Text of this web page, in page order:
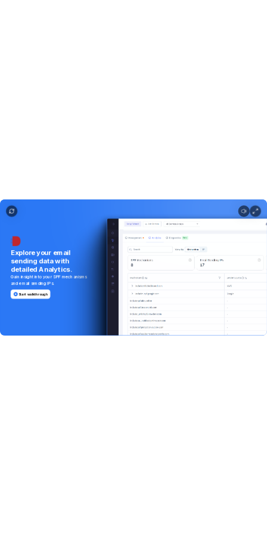
Explore your email
sending data with
detailed Analytics.
Gain insight into your SPF mechanisms
and email sending IPs.
Start walkthrough